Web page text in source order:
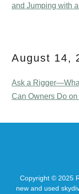
and Jumping with
August 14,
Ask a
Can Owners Do
Copyright © 2025
new and used